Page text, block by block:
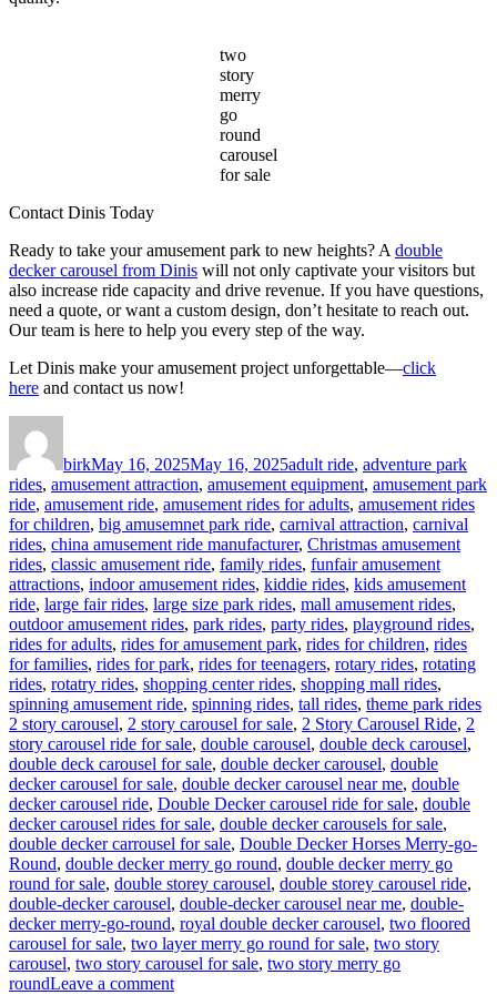
two
story
merry
go
round
carousel
for sale
Contact Dinis Today
Ready to take your amusement park to new heights? Adouble
decker carousel from Dinis will not only captivate your visitors but
also increase ride capacity and drive revenue. If you have questions,
need a quote, or want a custom design, don’t hesitate to reach out.
Our team is here to help you every step of the way.
Let Dinis make your amusement project unforgettable—click
here and contact us now!
birkMay 16, 2025May 16, 2025adult ride, adventure park
rides, amusement attraction, amusement equipment, amusement park
ride, amusement ride, amusement rides for adults, amusement rides
for children, big amusemnet park ride, carnival attraction, carnival
rides, china amusement ride manufacturer, Christmas amusement
rides, classic amusement ride, family rides, funfair amusement
attractions, indoor amusement rides, kiddie rides, kids amusement
ride, large fair rides, large size park rides, mall amusement rides,
outdoor amusement rides, park rides, party rides, playground rides,
rides for adults, rides for amusement park, rides for children, rides
for families, rides for park, rides for teenagers, rotary rides, rotating
rides, rotatry rides, shopping center rides, shopping mall rides,
spinning amusement ride, spinning rides, tall rides, theme park rides
2 story carousel, 2 story carousel for sale, 2 Story Carousel Ride, 2
story carousel ride for sale, double carousel, double deck carousel,
double deck carousel for sale, double decker carousel, double
decker carousel for sale, double decker carousel near me, double
decker carousel ride, Double Decker carousel ride for sale, double
decker carousel rides for sale, double decker carousels for sale,
double decker carrousel for sale, Double Decker Horses Merry-go-
Round, double decker merry go round, double decker merry go
round for sale, double storey carousel, double storey carousel ride,
double-decker carousel, double-decker carousel near me, double-
decker merry-go-round, royal double decker carousel, two floored
carousel for sale, two layer merry go round for sale, two story
carousel, two story carousel for sale, two story merry go
roundLeave a commenton